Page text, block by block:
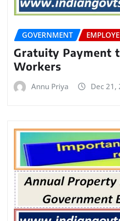
GOVERNMENT
Gratuity Payment
Workers
Annu Priya Dec 21,